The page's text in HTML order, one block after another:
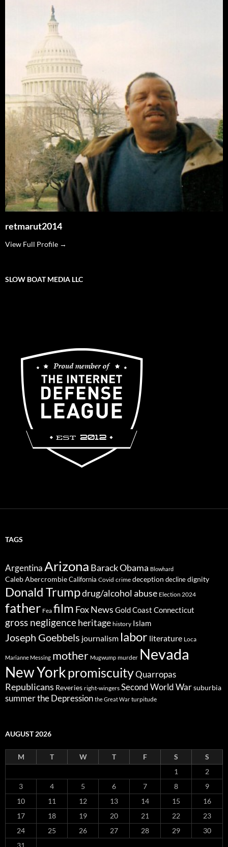
retmarut2014
View Full Profile →
SLOW BOAT MEDIA LLC
TAGS
Argentina Arizona Barack Obama Blowhard
Caleb AbercrombieCalifornia Covid crime deception declinedignity
Donald Trumpdrug/alcohol abuse Election 2024
father Fea film Fox News Gold Coast Connecticut
gross negligenceheritage history Islam
Joseph Goebbels journalism labor literature Loca
Marianne Messing mother Mugwump murder Nevada
New YorkpromiscuityQuarropas
Republicans Reveries right-wingers Second World Warsuburbia
summerthe Depression the Great War turpitude
AUGUST 2026
M T W T F S
S
1
2
3
4 5 6 7 8
9
10
11 12 13 14 15
16
17
18 19 20 21 22
23
24
25 26 27 28 29
30
31